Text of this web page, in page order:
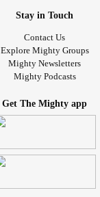
Stay in Touch
Contact Us
Explore Mighty Groups
Mighty Newsletters
Mighty Podcasts
Get The Mighty app